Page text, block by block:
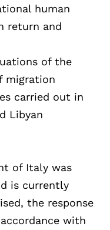
human
return and
of the
migration
carried out in
Libyan
of Italy was
is currently
the response
with